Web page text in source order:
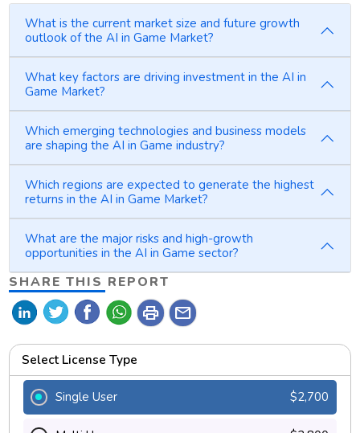
What is the current market size and future growth
outlook of the AI in Game Market?
What key factors are driving investment in the AI in
Game Market?
Which emerging technologies and business models
are shaping the AI in Game industry?
Which regions are expected to generate the highest
returns in the AI in Game Market?
What are the major risks and high-growth
opportunities in the AI in Game sector?
SHARE THIS REPORT
print mail
Select License Type
Single User $2,700